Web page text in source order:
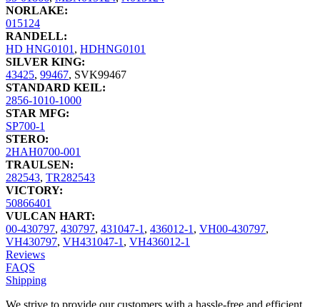
NORLAKE:
015124
RANDELL:
HD HNG0101, HDHNG0101
SILVER KING:
43425, 99467, SVK99467
STANDARD KEIL:
2856-1010-1000
STAR MFG:
SP700-1
STERO:
2HAH0700-001
TRAULSEN:
282543, TR282543
VICTORY:
50866401
VULCAN HART:
00-430797, 430797, 431047-1, 436012-1, VH00-430797,
VH430797, VH431047-1, VH436012-1
Reviews
FAQS
Shipping